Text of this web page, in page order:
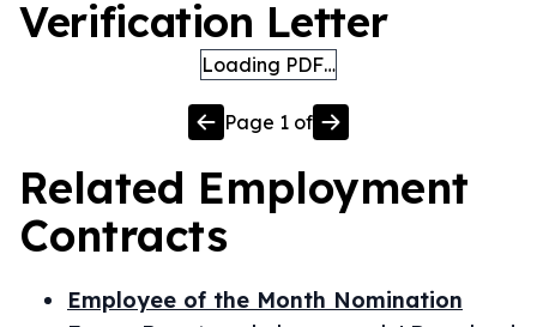
Verification Letter
Loading PDF…
Page 1 of
Related Employment
Contracts
Employee of the Month Nomination